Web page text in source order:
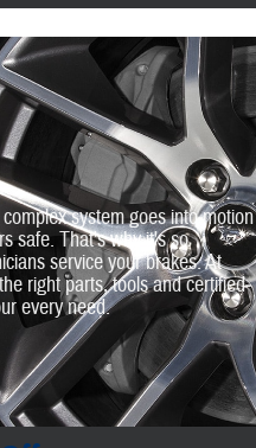
system goes into motion
safe. That's why it's so
service your brakes. At
right parts, tools and certified‐
every need.